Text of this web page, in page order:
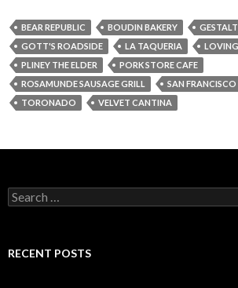
BEAR REPUBLIC BOUDIN BAKERY
GESTALT
GOTT'S ROADSIDE
LA TAQUERIA
PLINEY THE ELDER
PORK STORE CAFE
ROSAMUNDE SAUSAGE GRILL
SAN FRANCISCO
TORONADO
VELVET CANTINA
Search
for:
RECENT POSTS